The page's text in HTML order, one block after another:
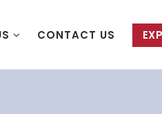
CONTACT US